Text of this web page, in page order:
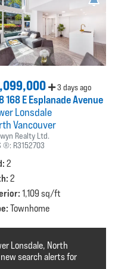
3 days ago
168 E Esplanade Avenue
Lonsdale
Vancouver
Realty Ltd.
®: R3152703
2
2
1,109 sq/ft
Townhome
Lonsdale, North
search alerts for